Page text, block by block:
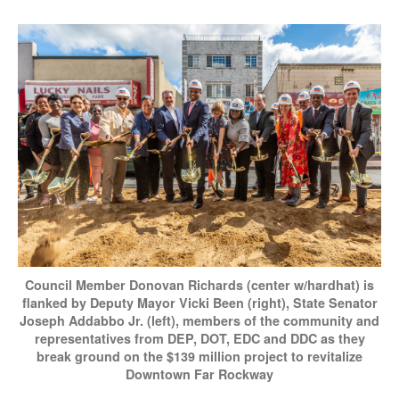
Council Member Donovan Richards (center w/hardhat) is
flanked by Deputy Mayor Vicki Been (right), State Senator
Joseph Addabbo Jr. (left), members of the community and
representatives from DEP, DOT, EDC and DDC as they
break ground on the $139 million project to revitalize
Downtown Far Rockway